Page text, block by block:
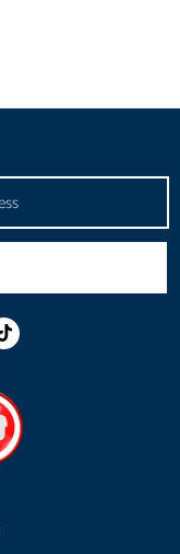
T
i
o
k